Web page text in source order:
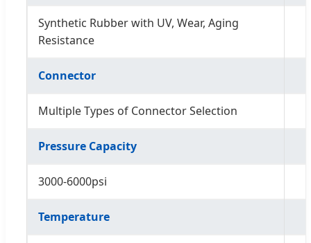
Synthetic Rubber with UV, Wear, Aging
Resistance
Connector
Multiple Types of Connector Selection
Pressure Capacity
3000-6000psi
Temperature